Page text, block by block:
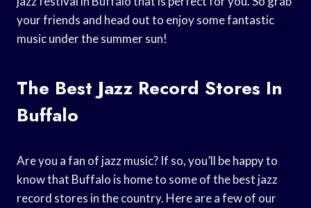
your friends and head out to enjoy some fantastic
music under the summer sun!
The Best Jazz Record Stores In
Buffalo
Are you a fan of jazz music? If so, you’ll be happy to
know that Buffalo is home to some of the best jazz
record stores in the country. Here are a few of our